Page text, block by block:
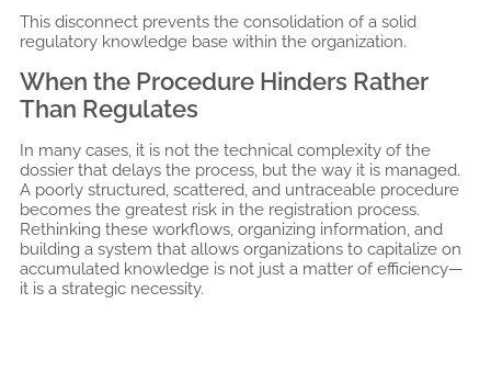
This disconnect prevents the consolidation of a solid
regulatory knowledge base within the organization.
When the Procedure Hinders Rather
Than Regulates
In many cases, it is not the technical complexity of the
dossier that delays the process, but the way it is managed.
A poorly structured, scattered, and untraceable procedure
becomes the greatest risk in the registration process.
Rethinking these workflows, organizing information, and
building a system that allows organizations to capitalize on
accumulated knowledge is not just a matter of efficiency—
it is a strategic necessity.